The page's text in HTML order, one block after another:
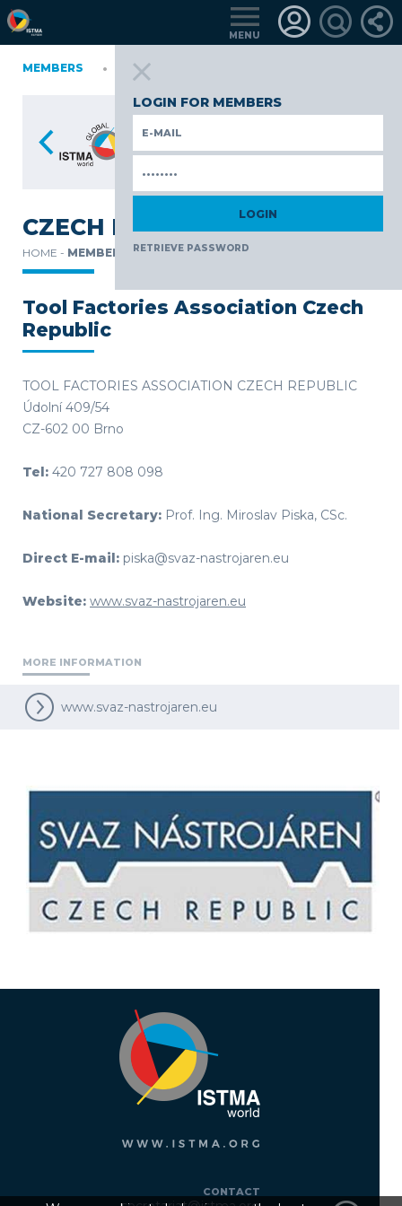
MENU
LOGIN FOR MEMBERS
RETRIEVE PASSWORD
FINLAND GERMANY
MEMBERS
CZECH REPUBLIC
HOME - MEMBERS -
Tool Factories Association Czech
Republic
TOOL FACTORIES ASSOCIATION CZECH REPUBLIC
Údolní 409/54
CZ-602 00 Brno
Tel: 420 727 808 098
National Secretary: Prof. Ing. Miroslav Piska, CSc.
Direct E-mail: piska@svaz-nastrojaren.eu
Website: www.svaz-nastrojaren.eu
MORE INFORMATION
www.svaz-nastrojaren.eu
CONTACT